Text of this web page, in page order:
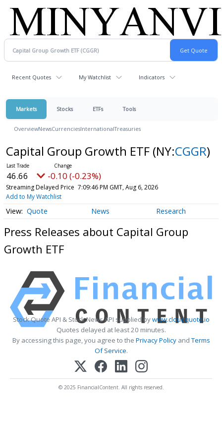
Recent Quotes My Watchlist Indicators
Markets Stocks ETFs Tools
OverviewNewsCurrenciesInternationalTreasuries
Capital Group Growth ETF (NY:CGGR)
46.66 -0.10 (-0.23%)
Streaming Delayed Price 7:09:46 PM GMT, Aug 6, 2026
Add to My Watchlist
Quote News Research
Press Releases about Capital Group
Growth ETF
Stock Quote API & Stock News API supplied bywww.cloudquote.io
Quotes delayed at least 20 minutes.
By accessing this page, you agree to the Privacy PolicyandTerms
Of Service.
© 2025 FinancialContent. All rights reserved.